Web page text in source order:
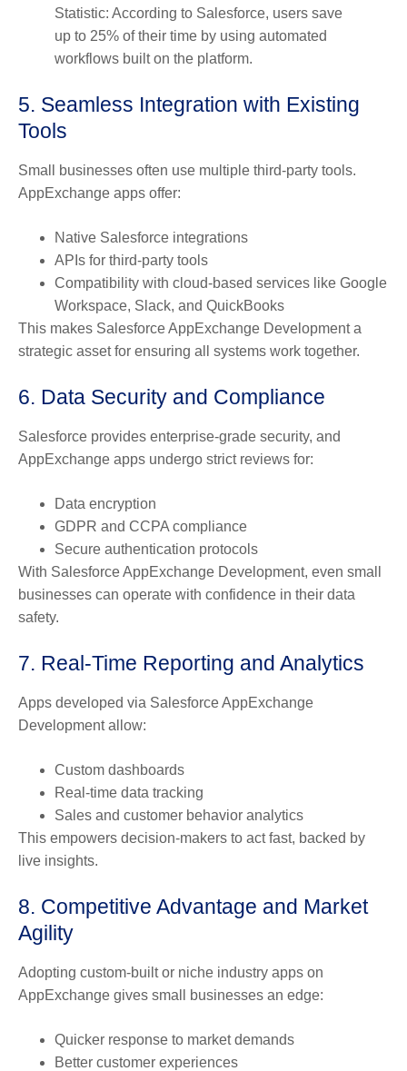
Statistic: According to Salesforce, users save
up to 25% of their time by using automated
workflows built on the platform.
5. Seamless Integration with Existing
Tools
Small businesses often use multiple third-party tools.
AppExchange apps offer:
Native Salesforce integrations
APIs for third-party tools
Compatibility with cloud-based services like Google
Workspace, Slack, and QuickBooks
This makes Salesforce AppExchange Development a
strategic asset for ensuring all systems work together.
6. Data Security and Compliance
Salesforce provides enterprise-grade security, and
AppExchange apps undergo strict reviews for:
Data encryption
GDPR and CCPA compliance
Secure authentication protocols
With Salesforce AppExchange Development, even small
businesses can operate with confidence in their data
safety.
7. Real-Time Reporting and Analytics
Apps developed via Salesforce AppExchange
Development allow:
Custom dashboards
Real-time data tracking
Sales and customer behavior analytics
This empowers decision-makers to act fast, backed by
live insights.
8. Competitive Advantage and Market
Agility
Adopting custom-built or niche industry apps on
AppExchange gives small businesses an edge:
Quicker response to market demands
Better customer experiences